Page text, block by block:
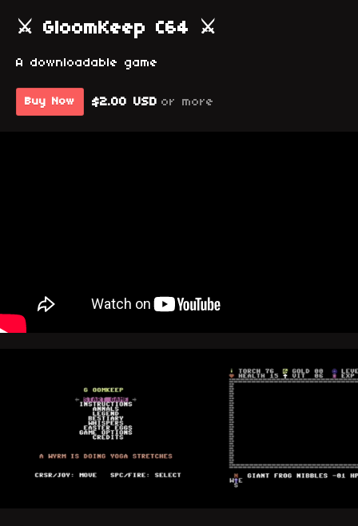
⚔ GloomKeep C64 ⚔
A downloadable game
Buy Now $2.00 USD or more